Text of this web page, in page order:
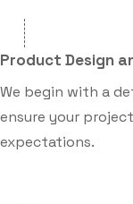
Product Design
We begin with a
ensure your
expectations.